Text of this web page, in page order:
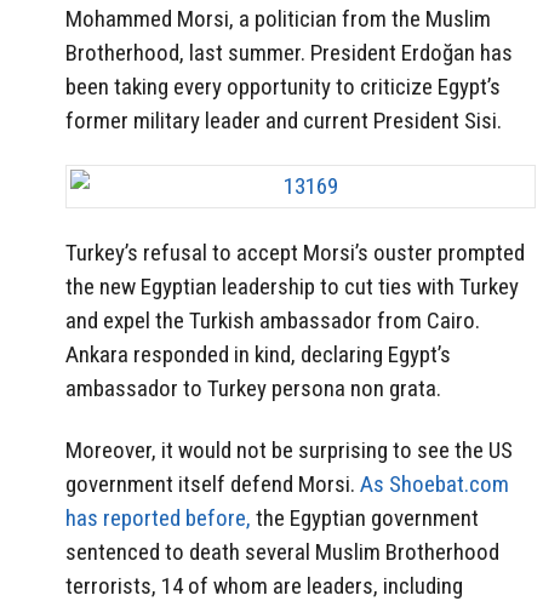
Mohammed Morsi, a politician from the Muslim
Brotherhood, last summer. President Erdoğan has
been taking every opportunity to criticize Egypt’s
former military leader and current President Sisi.
Turkey’s refusal to accept Morsi’s ouster prompted
the new Egyptian leadership to cut ties with Turkey
and expel the Turkish ambassador from Cairo.
Ankara responded in kind, declaring Egypt’s
ambassador to Turkey persona non grata.
Moreover, it would not be surprising to see the US
government itself defend Morsi. As Shoebat.com
has reported before, the Egyptian government
sentenced to death several Muslim Brotherhood
terrorists, 14 of whom are leaders, including